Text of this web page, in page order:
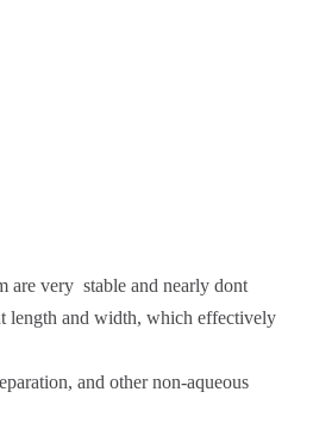
are very stable and nearly dont
length and width, which effectively
and other non-aqueous